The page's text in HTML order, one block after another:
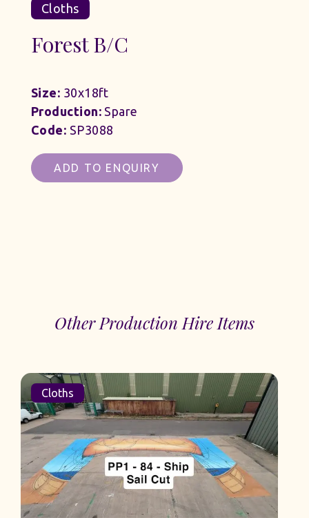
Cloths
Forest B/C
Size: 30x18ft
Production:Spare
Code: SP3088
ADD TO ENQUIRY
Other Production Hire Items
Cloths